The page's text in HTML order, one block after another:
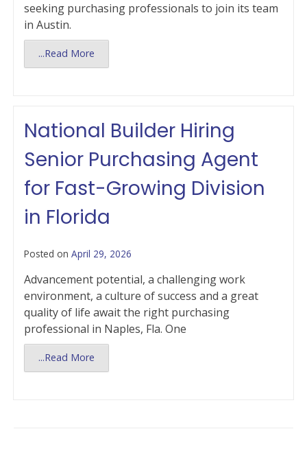
seeking purchasing professionals to join its team
in Austin.
...Read More
National Builder Hiring
Senior Purchasing Agent
for Fast-Growing Division
in Florida
Posted on April 29, 2026
Advancement potential, a challenging work
environment, a culture of success and a great
quality of life await the right purchasing
professional in Naples, Fla. One
...Read More